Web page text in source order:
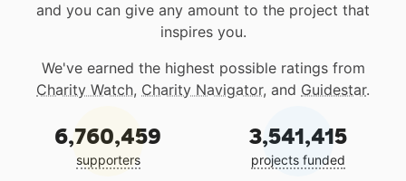
and you can give any amount to the project that
inspires you.
We've earned the highest possible ratings from
Charity Watch, Charity Navigator, and Guidestar.
6,760,459
supporters
3,541,415
projects funded